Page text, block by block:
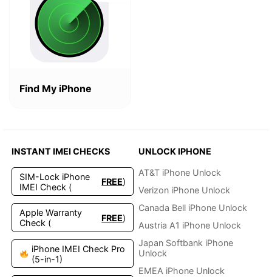
Find My iPhone
INSTANT IMEI CHECKS
SIM-Lock iPhone
IMEI Check (
FREE)
Apple Warranty
Check (
FREE)
iPhone IMEI Check Pro
(5-in-1)
UNLOCK IPHONE
AT&T iPhone Unlock
Verizon iPhone Unlock
Canada Bell iPhone Unlock
Austria A1 iPhone Unlock
Japan Softbank iPhone
Unlock
EMEA iPhone Unlock